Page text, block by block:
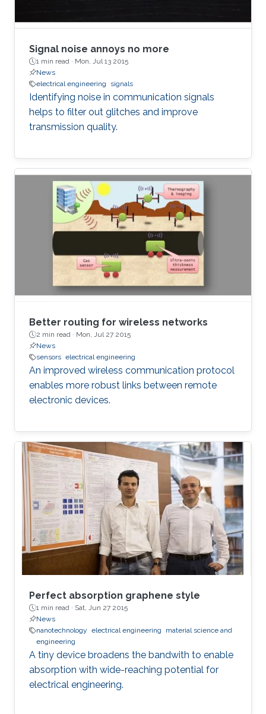
Signal noise annoys no more
1 min read · Mon, Jul 13 2015
News
electrical engineering
signals
Identifying noise in communication signals
helps to filter out glitches and improve
transmission quality.
Better routing for wireless networks
2 min read · Mon, Jul 27 2015
News
sensors electrical engineering
An improved wireless communication protocol
enables more robust links between remote
electronic devices.
Perfect absorption graphene style
1 min read · Sat, Jun 27 2015
News
nanotechnology electrical engineering
material science and
engineering
A tiny device broadens the bandwith to enable
absorption with wide-reaching potential for
electrical engineering.